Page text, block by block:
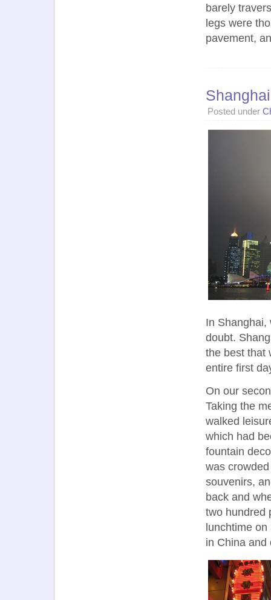
barely
legs were
pavement,
Shanghai
Posted under
In Shanghai,
doubt.
the best that
entire first
On our
Taking the
walked
which had
fountain
was
souvenirs,
back and
two hundred
lunchtime
in China and